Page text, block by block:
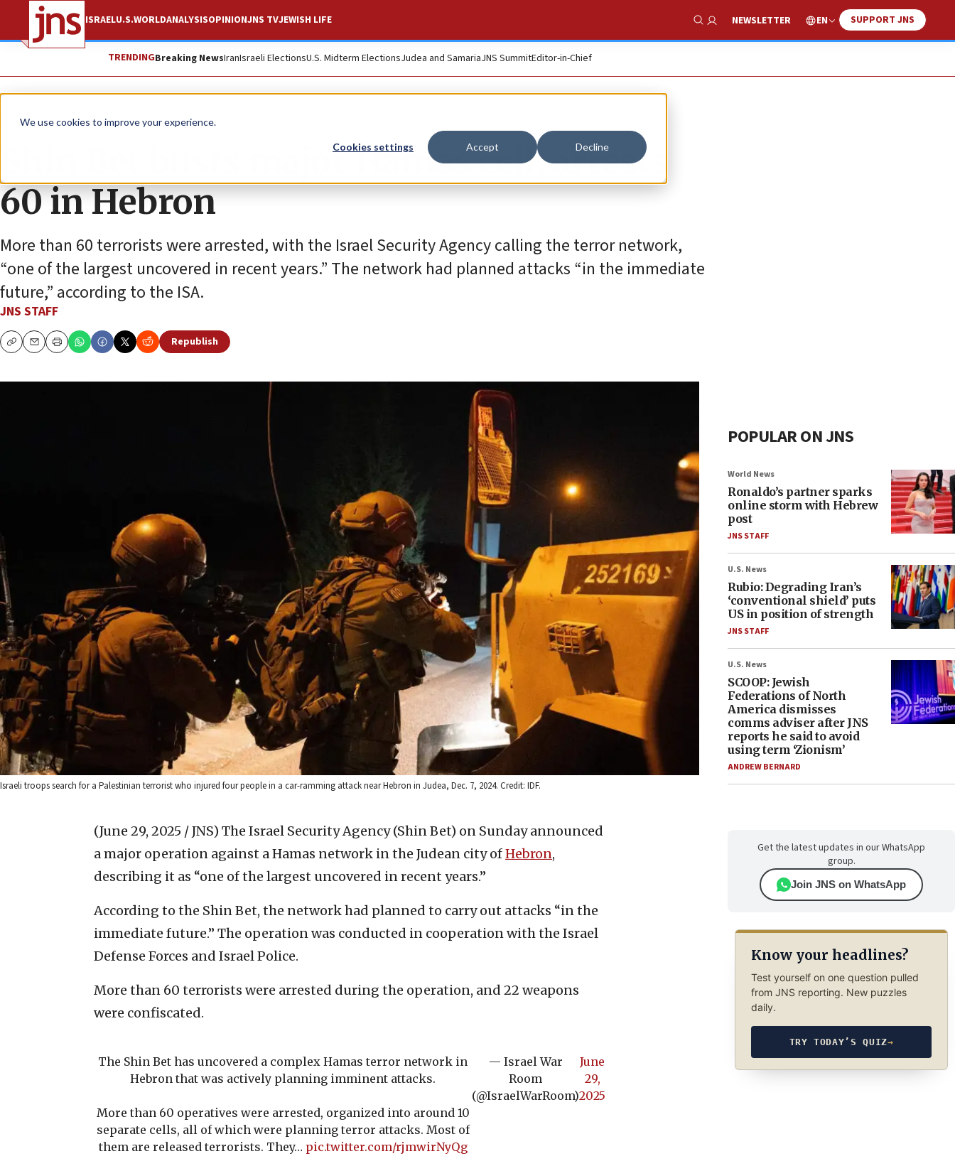
We use cookies to improve your experience.
Cookies settings Accept Decline
ISRAELU.S.WORLDANALYSISOPINIONJNS TVJEWISH LIFE
Show Search
NEWSLETTER EN SUPPORT JNS
TRENDINGBreaking NewsIranIsraeli ElectionsU.S. Midterm ElectionsJudea and SamariaJNS SummitEditor-in-Chief
News Israel News
Shin Bet busts major Hamas cell, arrests
60 in Hebron
More than 60 terrorists were arrested, with the Israel Security Agency calling the terror network,
“one of the largest uncovered in recent years.” The network had planned attacks “in the immediate
future,” according to the ISA.
JNS STAFF
CopyEmailPrint
Republish
Israeli troops search for a Palestinian terrorist who injured four people in a car-ramming attack near Hebron in Judea, Dec. 7, 2024. Credit: IDF.
(June 29, 2025 / JNS) The Israel Security Agency (Shin Bet) on Sunday announced
a major operation against a Hamas network in the Judean city ofHebron,
describing it as “one of the largest uncovered in recent years.”
According to the Shin Bet, the network had planned to carry out attacks “in the
immediate future.” The operation was conducted in cooperation with the Israel
Defense Forces and Israel Police.
More than 60 terrorists were arrested during the operation, and 22 weapons
were confiscated.
The Shin Bet has uncovered a complex Hamas terror network in
Hebron that was actively planning imminent attacks.
More than 60 operatives were arrested, organized into around 10
separate cells, all of which were planning terror attacks. Most of
them are released terrorists. They… pic.twitter.com/rjmwirNyQg
— Israel War
Room
(@IsraelWarRoom)
June
29,
2025
POPULAR ON JNS
World News
Ronaldo’s partner sparks
online storm with Hebrew
post
JNS STAFF
U.S. News
Rubio: Degrading Iran’s
‘conventional shield’ puts
US in position of strength
JNS STAFF
U.S. News
SCOOP: Jewish
Federations of North
America dismisses
comms adviser after JNS
reports he said to avoid
using term ‘Zionism’
ANDREW BERNARD
Get the latest updates in our WhatsApp
group.
Join JNS on WhatsApp
Know your headlines?
Test yourself on one question pulled
from JNS reporting. New puzzles
daily.
TRY TODAY’S QUIZ→